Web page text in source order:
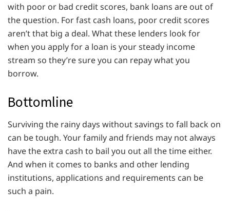
with poor or bad credit scores, bank loans are out of
the question. For fast cash loans, poor credit scores
aren’t that big a deal. What these lenders look for
when you apply for a loan is your steady income
stream so they’re sure you can repay what you
borrow.
Bottomline
Surviving the rainy days without savings to fall back on
can be tough. Your family and friends may not always
have the extra cash to bail you out all the time either.
And when it comes to banks and other lending
institutions, applications and requirements can be
such a pain.